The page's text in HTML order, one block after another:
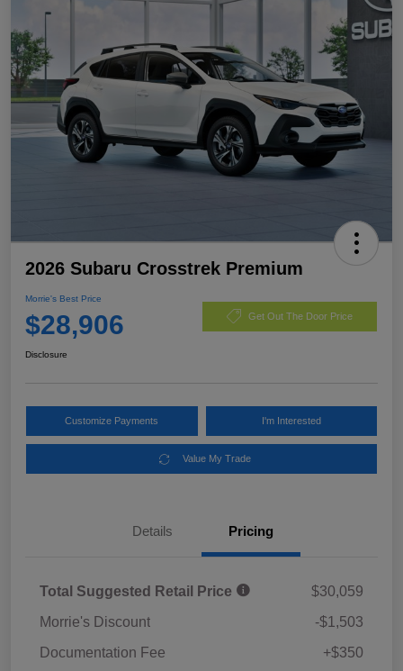
2026 Subaru Crosstrek Premium
Morrie's Best Price
$28,906 Get Out The Door Price
Disclosure
Customize Payments I'm Interested
Value My Trade
Details Pricing
Total Suggested Retail Price
$30,059
Morrie's Discount
-$1,503
Documentation Fee
+$350